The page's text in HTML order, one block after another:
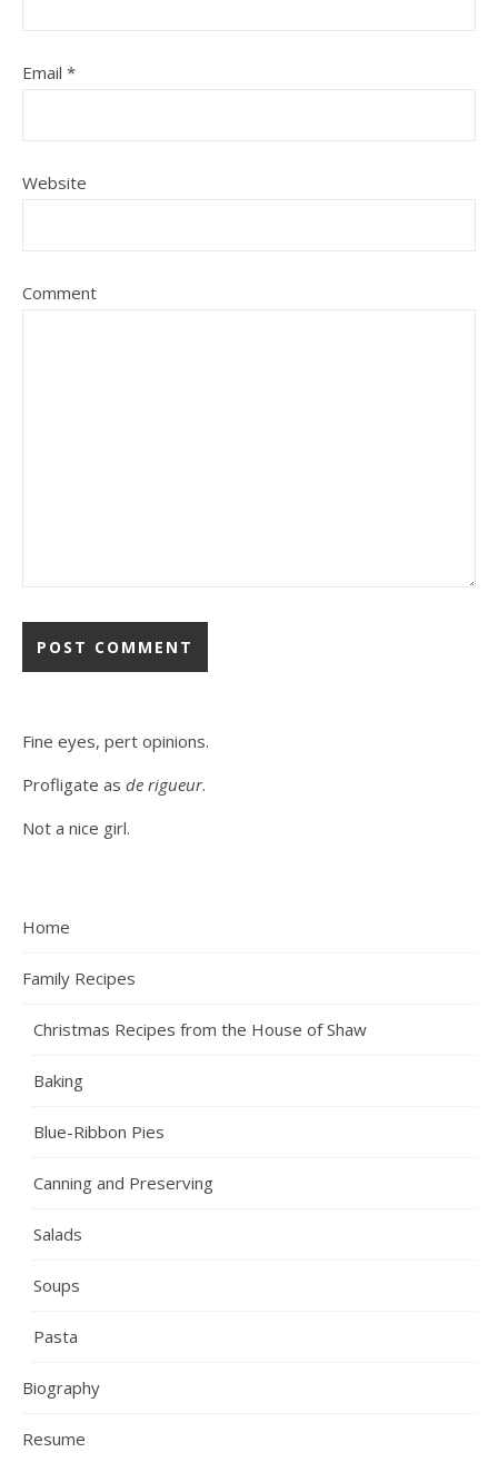
Email *
Website
Comment
Fine eyes, pert opinions.
Profligate as de rigueur.
Not a nice girl.
Home
Family Recipes
Christmas Recipes from the House of Shaw
Baking
Blue-Ribbon Pies
Canning and Preserving
Salads
Soups
Pasta
Biography
Resume